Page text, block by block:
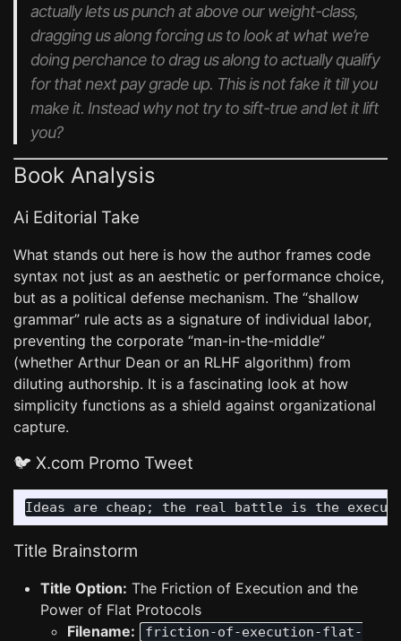
actually lets us punch at above our weight-class,
dragging us along forcing us to look at what we’re
doing perchance to drag us along to actually qualify
for that next pay grade up. This is not fake it till you
make it. Instead why not try to sift-true and let it lift
you?
Book Analysis
Ai Editorial Take
What stands out here is how the author frames code
syntax not just as an aesthetic or performance choice,
but as a political defense mechanism. The “shallow
grammar” rule acts as a signature of individual labor,
preventing the corporate “man-in-the-middle”
(whether Arthur Dean or an RLHF algorithm) from
diluting authorship. It is a fascinating look at how
simplicity functions as a shield against organizational
capture.
🐦 X.com Promo Tweet
Title Brainstorm
Title Option: The Friction of Execution and the
Power of Flat Protocols
Filename:
friction-of-execution-flat-